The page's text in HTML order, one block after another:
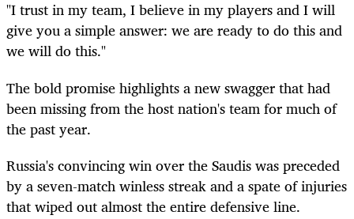
"I trust in my team, I believe in my players and I will
give you a simple answer: we are ready to do this and
we will do this."
The bold promise highlights a new swagger that had
been missing from the host nation's team for much of
the past year.
Russia's convincing win over the Saudis was preceded
by a seven-match winless streak and a spate of injuries
that wiped out almost the entire defensive line.